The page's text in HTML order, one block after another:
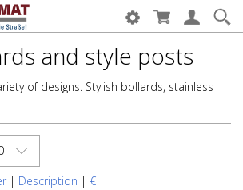
and style posts
of designs. Stylish bollards, stainless
| Description | €